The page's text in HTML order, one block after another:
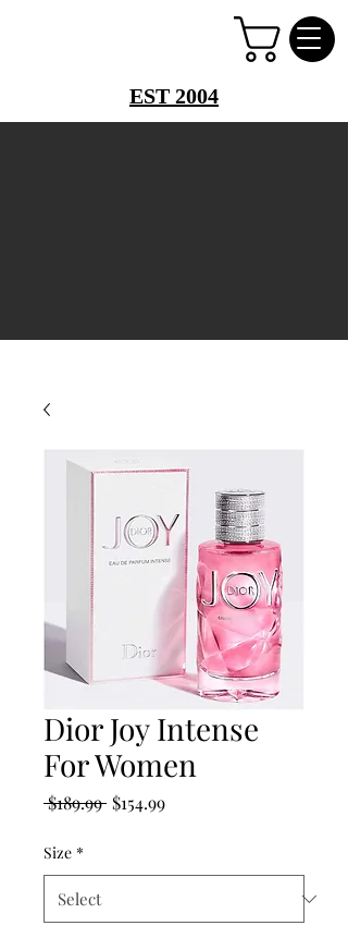
EST 2004
Dior Joy Intense
For Women
$189.99 Regular
$154.99Sale
Size *